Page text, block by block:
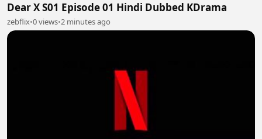
Dear X S01 Episode 01 Hindi Dubbed KDrama
zebflix•0 views•2 minutes ago